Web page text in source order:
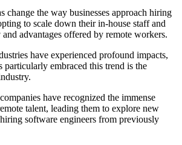
change the way businesses approach hiring
to scale down their in-house staff and
advantages offered by remote workers.
have experienced profound impacts,
particularly embraced this trend is the
have recognized the immense
talent, leading them to explore new
software engineers from previously